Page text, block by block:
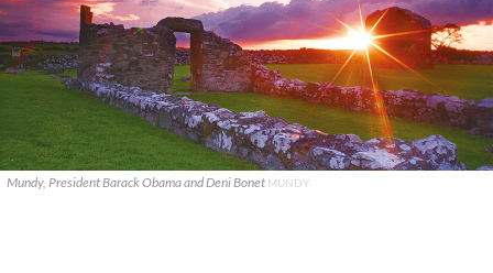
Mundy, President Barack Obama and Deni Bonet MUNDY